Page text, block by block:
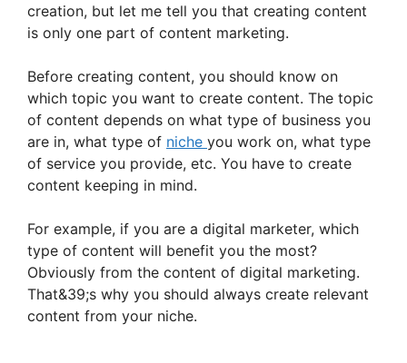
creation, but let me tell you that creating content
is only one part of content marketing.
Before creating content, you should know on
which topic you want to create content. The topic
of content depends on what type of business you
are in, what type of niche you work on, what type
of service you provide, etc. You have to create
content keeping in mind.
For example, if you are a digital marketer, which
type of content will benefit you the most?
Obviously from the content of digital marketing.
That&39;s why you should always create relevant
content from your niche.